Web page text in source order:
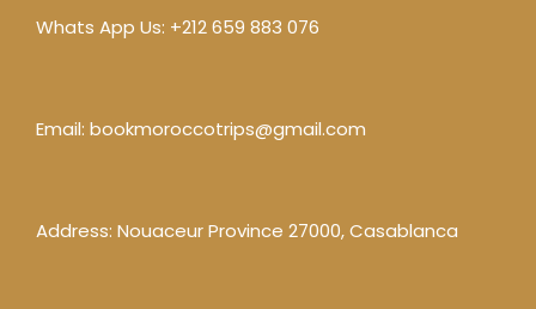
Whats App Us: +212 659 883 076
Email: bookmoroccotrips@gmail.com
Address: Nouaceur Province 27000, Casablanca